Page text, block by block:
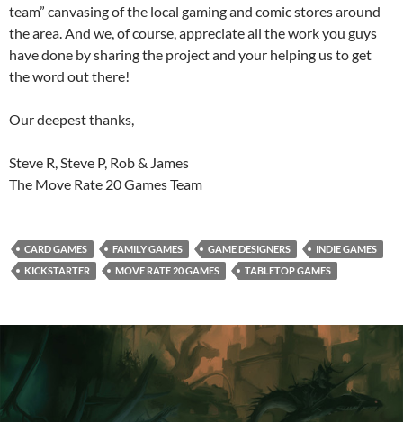
team” canvasing of the local gaming and comic stores around
the area. And we, of course, appreciate all the work you guys
have done by sharing the project and your helping us to get
the word out there!
Our deepest thanks,
Steve R, Steve P, Rob & James
The Move Rate 20 Games Team
CARD GAMES FAMILY GAMES GAME DESIGNERS
INDIE GAMES
KICKSTARTER
MOVE RATE 20 GAMES TABLETOP GAMES